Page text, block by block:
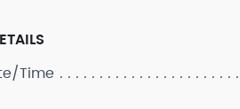
Time